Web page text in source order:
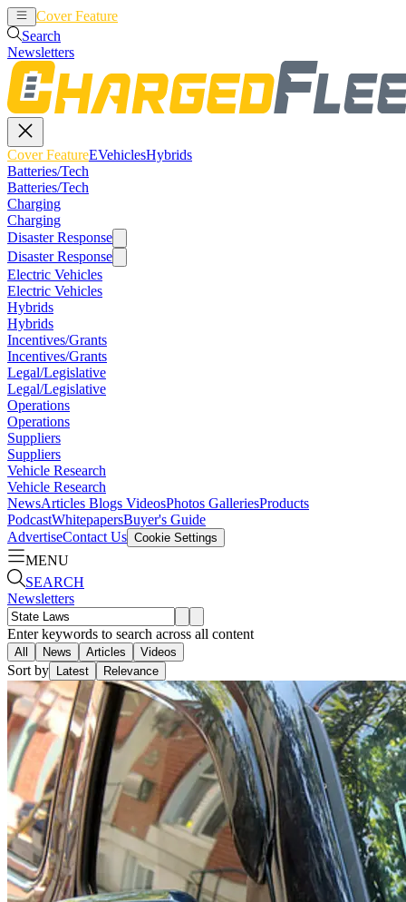
Cover Feature
Search
Newsletters
Cover FeatureEVehiclesHybrids
Batteries/Tech
Batteries/Tech
Charging
Charging
Disaster Response
Disaster Response
Electric Vehicles
Electric Vehicles
Hybrids
Hybrids
Incentives/Grants
Incentives/Grants
Legal/Legislative
Legal/Legislative
Operations
Operations
Suppliers
Suppliers
Vehicle Research
Vehicle Research
NewsArticles Blogs VideosPhotos GalleriesProducts
PodcastWhitepapersBuyer's Guide
AdvertiseContact Us Cookie Settings
MENU
SEARCH
Newsletters
Enter keywords to search across all content
All News Articles Videos
Sort by Latest Relevance